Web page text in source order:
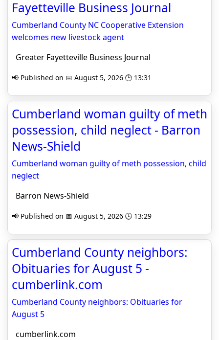
Fayetteville Business Journal
Cumberland County NC Cooperative Extension
welcomes new livestock agent
Greater Fayetteville Business Journal
📢 Published on 📅 August 5, 2026 🕒 13:31
Cumberland woman guilty of meth
possession, child neglect - Barron
News-Shield
Cumberland woman guilty of meth possession, child
neglect
Barron News-Shield
📢 Published on 📅 August 5, 2026 🕒 13:29
Cumberland County neighbors:
Obituaries for August 5 -
cumberlink.com
Cumberland County neighbors: Obituaries for
August 5
cumberlink.com